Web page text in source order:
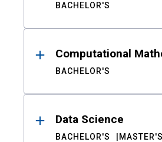
BACHELOR'S
Computational
BACHELOR'S
Data Science
BACHELOR'S MASTER'S